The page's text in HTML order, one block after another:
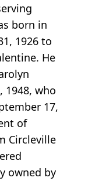
born in
1926 to
He
1948, who
17,
of
Circleville
owned by